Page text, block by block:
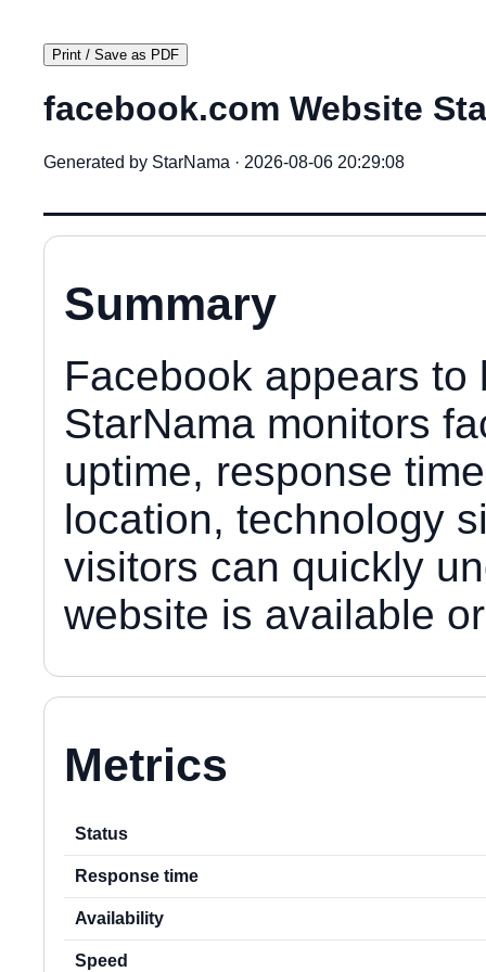
Print / Save as PDF
facebook.com Website
Generated by StarNama · 2026-08-06 20:29:08
Summary
Facebook appears
StarNama monitors
uptime, response
location, technology
visitors can quickly
website is available
Metrics
Status
Response time
Availability
Speed